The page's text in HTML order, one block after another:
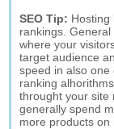
SEO Tip: Hosting
rankings.
where your
target audience
speed in also
ranking
throught your site
generally spend
more products on